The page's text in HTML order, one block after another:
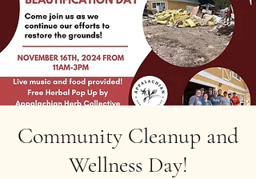
Community Cleanup and
Wellness Day!